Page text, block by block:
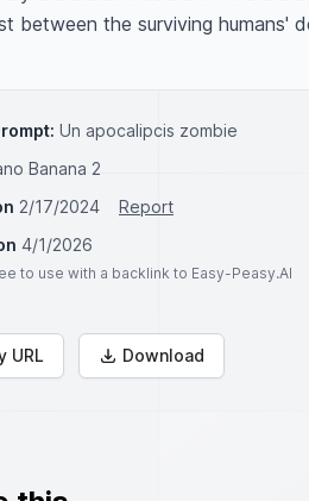
between the surviving humans'
Un apocalipcis zombie
Banana 2
2/17/2024
Report
4/1/2026
to use with a backlink to Easy-Peasy.AI
URL Download